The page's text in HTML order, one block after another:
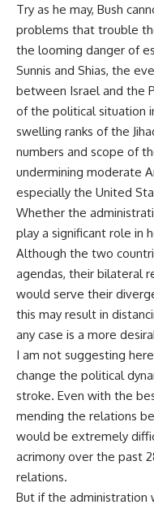
Try as he may, Bush
problems that trouble
the looming danger of
Sunnis and Shias, the
between Israel and the
of the political situation
swelling ranks of the
numbers and scope of
undermining moderate
especially the United
Whether the
play a significant role in
Although the two
agendas, their bilateral
would serve their
this may result in
any case is a more
I am not suggesting
change the political
stroke. Even with the
mending the relations
would be extremely
acrimony over the past
relations.
But if the